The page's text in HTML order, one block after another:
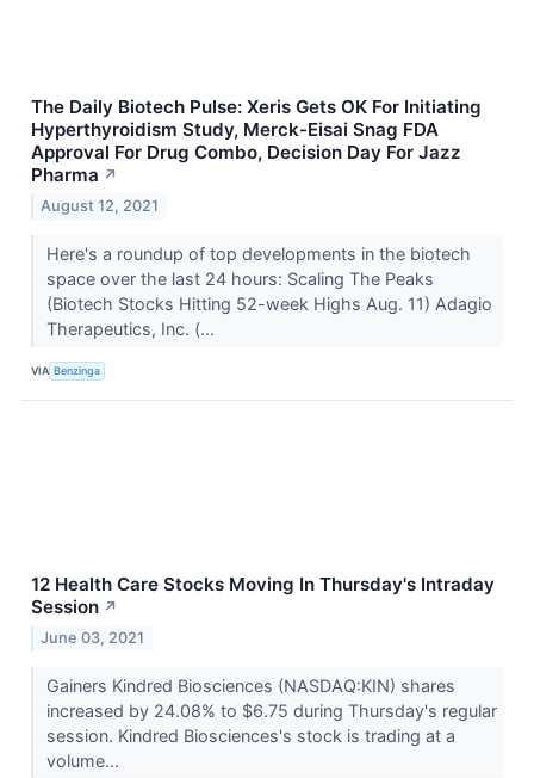
The Daily Biotech Pulse: Xeris Gets OK For Initiating
Hyperthyroidism Study, Merck-Eisai Snag FDA
Approval For Drug Combo, Decision Day For Jazz
Pharma ↗
August 12, 2021
Here's a roundup of top developments in the biotech
space over the last 24 hours: Scaling The Peaks
(Biotech Stocks Hitting 52-week Highs Aug. 11) Adagio
Therapeutics, Inc. (...
VIA Benzinga
12 Health Care Stocks Moving In Thursday's Intraday
Session ↗
June 03, 2021
Gainers Kindred Biosciences (NASDAQ:KIN) shares
increased by 24.08% to $6.75 during Thursday's regular
session. Kindred Biosciences's stock is trading at a
volume...